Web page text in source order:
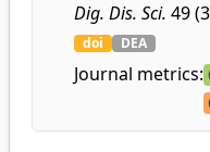
Dig. Dis. Sci. 49
doi DEA
Journal metrics: